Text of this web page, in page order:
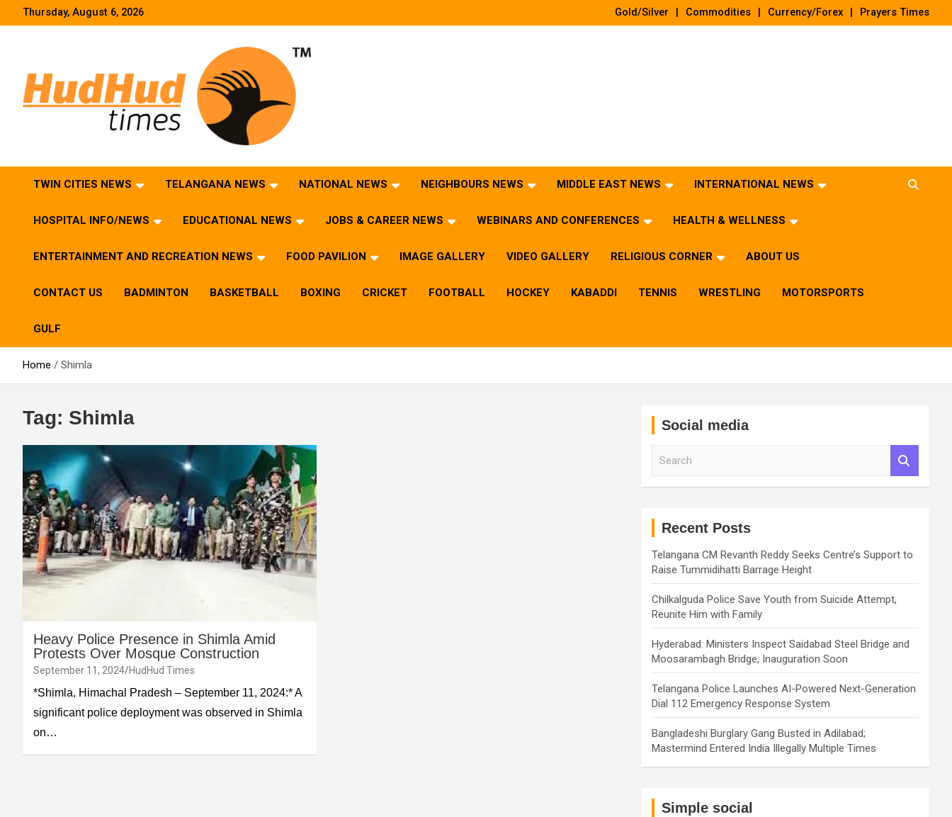
Thursday, August 6, 2026 Gold/Silver Commodities Currency/Forex Prayers Times
TWIN CITIES NEWS TELANGANA NEWS NATIONAL NEWS NEIGHBOURS NEWS MIDDLE EAST NEWS INTERNATIONAL NEWS
HOSPITAL INFO/NEWS EDUCATIONAL NEWS JOBS & CAREER NEWS WEBINARS AND CONFERENCES HEALTH & WELLNESS
ENTERTAINMENT AND RECREATION NEWS FOOD PAVILION IMAGE GALLERY VIDEO GALLERY RELIGIOUS CORNER ABOUT US
CONTACT US BADMINTON BASKETBALL BOXING CRICKET FOOTBALL HOCKEY KABADDI TENNIS WRESTLING MOTORSPORTS
GULF
Home Shimla
Tag: Shimla
Heavy Police Presence in Shimla Amid
Protests Over Mosque Construction
September 11, 2024 HudHud Times
*Shimla, Himachal Pradesh – September 11, 2024:* A
significant police deployment was observed in Shimla
on…
Social media
Recent Posts
Telangana CM Revanth Reddy Seeks Centre’s Support to
Raise Tummidihatti Barrage Height
Chilkalguda Police Save Youth from Suicide Attempt,
Reunite Him with Family
Hyderabad: Ministers Inspect Saidabad Steel Bridge and
Moosarambagh Bridge, Inauguration Soon
Telangana Police Launches AI-Powered Next-Generation
Dial 112 Emergency Response System
Bangladeshi Burglary Gang Busted in Adilabad;
Mastermind Entered India Illegally Multiple Times
Simple social